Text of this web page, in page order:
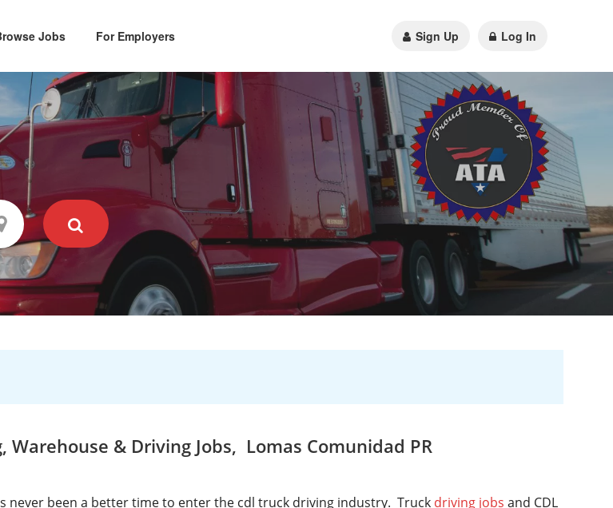
Jobs For Employers Sign Up Log In
& Driving Jobs, Lomas Comunidad PR
never been a better time to enter the cdl truck driving industry. Truck driving jobs and CDL